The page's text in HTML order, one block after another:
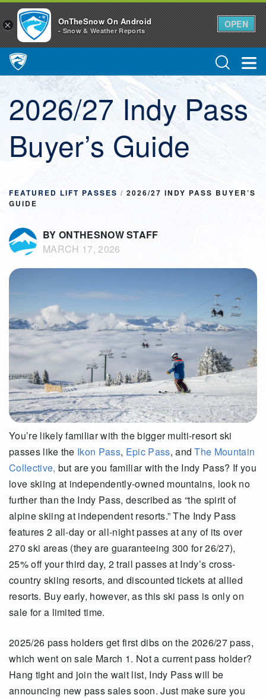
Main Navigation
2026/27 Indy Pass
Buyer’s Guide
FEATURED LIFT PASSES / 2026/27 INDY PASS BUYER’S
GUIDE
BY ONTHESNOW STAFF
MARCH 17, 2026
You’re likely familiar with the bigger multi-resort ski
passes like the Ikon Pass, Epic Pass, andThe Mountain
Collective, but are you familiar with the Indy Pass? If you
love skiing at independently-owned mountains, look no
further than the Indy Pass, described as “the spirit of
alpine skiing at independent resorts.” The Indy Pass
features 2 all-day or all-night passes at any of its over
270 ski areas (they are guaranteeing 300 for 26/27),
25% off your third day, 2 trail passes at Indy’s cross-
country skiing resorts, and discounted tickets at allied
resorts. Buy early, however, as this ski pass is only on
sale for a limited time.
2025/26 pass holders get first dibs on the 2026/27 pass,
which went on sale March 1. Not a current pass holder?
Hang tight and join the wait list, Indy Pass will be
announcing new pass sales soon. Just make sure you
× OnTheSnow On Android
- Snow & Weather Reports
OPEN